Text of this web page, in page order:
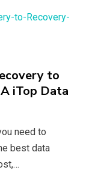
to
iTop Data
need to
best data